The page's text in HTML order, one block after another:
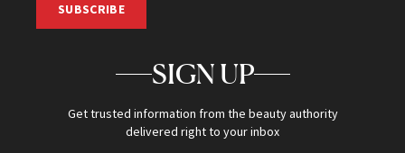
SUBSCRIBE
SIGN UP
Get trusted information from the beauty authority
delivered right to your inbox